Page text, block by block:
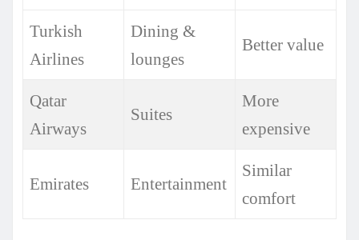
Turkish
Airlines
Dining &
lounges
Better value
Qatar
Airways
Suites
More
expensive
Emirates Entertainment
Similar
comfort